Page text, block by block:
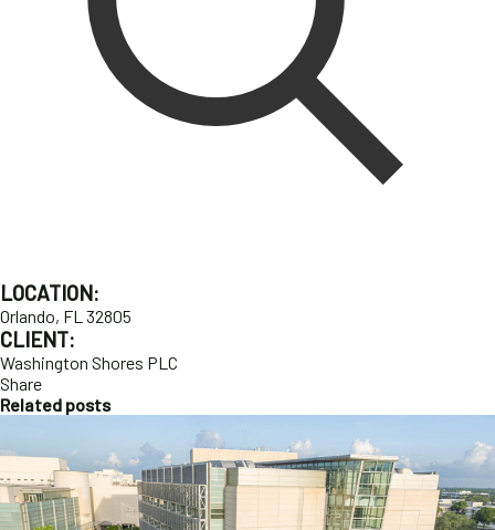
LOCATION:
Orlando, FL 32805
CLIENT:
Washington Shores PLC
Share
Related posts